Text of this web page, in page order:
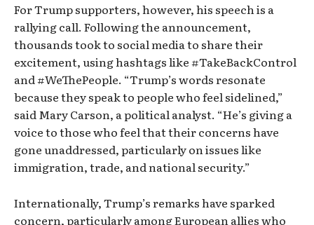
For Trump supporters, however, his speech is a
rallying call. Following the announcement,
thousands took to social media to share their
excitement, using hashtags like #TakeBackControl
and #WeThePeople. “Trump’s words resonate
because they speak to people who feel sidelined,”
said Mary Carson, a political analyst. “He’s giving a
voice to those who feel that their concerns have
gone unaddressed, particularly on issues like
immigration, trade, and national security.”
Internationally, Trump’s remarks have sparked
concern, particularly among European allies who